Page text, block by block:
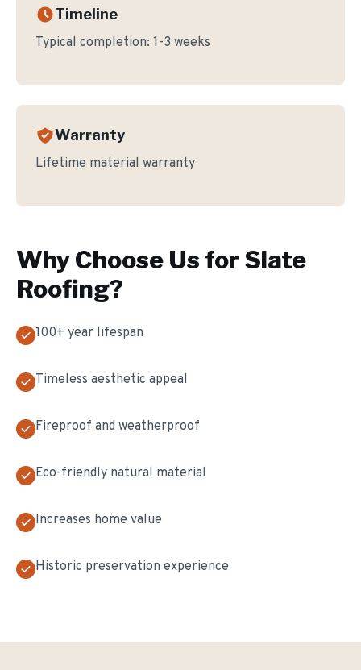
Timeline
Typical completion: 1-3 weeks
Warranty
Lifetime material warranty
Why Choose Us for Slate
Roofing?
100+ year lifespan
Timeless aesthetic appeal
Fireproof and weatherproof
Eco-friendly natural material
Increases home value
Historic preservation experience